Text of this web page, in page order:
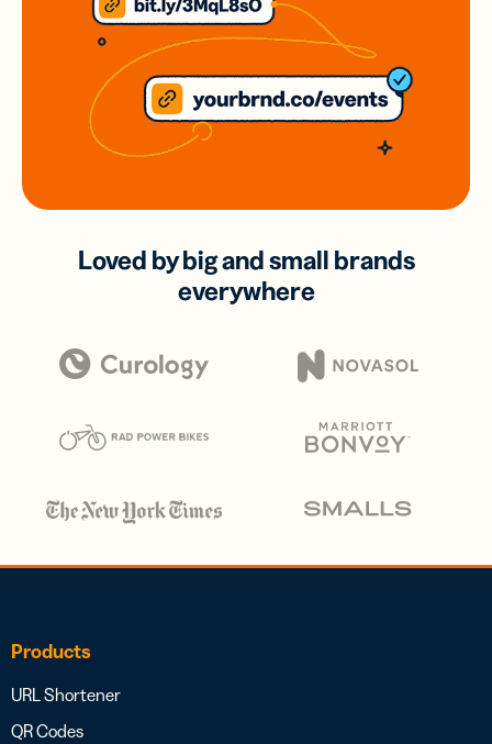
Loved by big and small brands
everywhere
Products
URL Shortener
QR Codes